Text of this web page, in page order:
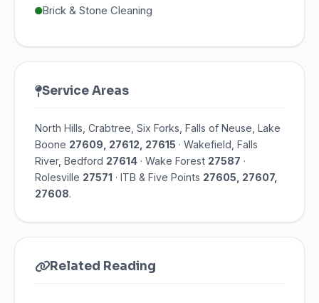
Brick & Stone Cleaning
Service Areas
North Hills, Crabtree, Six Forks, Falls of Neuse, Lake
Boone 27609, 27612, 27615 · Wakefield, Falls
River, Bedford 27614 · Wake Forest 27587 ·
Rolesville 27571 · ITB & Five Points 27605, 27607,
27608.
Related Reading